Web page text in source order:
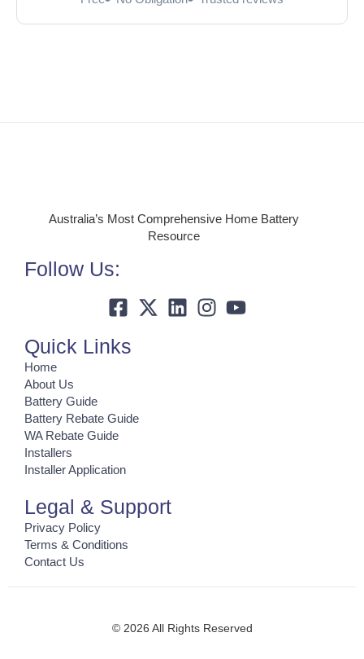
Australia’s Most Comprehensive Home Battery
Resource
Follow Us:
Quick Links
Home
About Us
Battery Guide
Battery Rebate Guide
WA Rebate Guide
Installers
Installer Application
Legal & Support
Privacy Policy
Terms & Conditions
Contact Us
© 2026 All Rights Reserved